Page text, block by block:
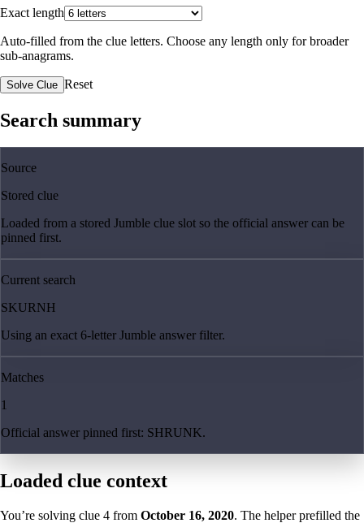
Exact length
Auto-filled from the clue letters. Choose any length only for broader
sub-anagrams.
Solve Clue Reset
Search summary
Source
Stored clue
Loaded from a stored Jumble clue slot so the official answer can be
pinned first.
Current search
SKURNH
Using an exact 6-letter Jumble answer filter.
Matches
1
Official answer pinned first: SHRUNK.
Loaded clue context
You’re solving clue 4 from October 16, 2020. The helper prefilled the